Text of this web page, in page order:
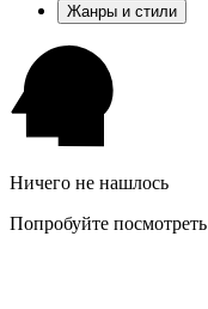
Жанры и стили
Ничего не нашлось
Попробуйте посмотреть